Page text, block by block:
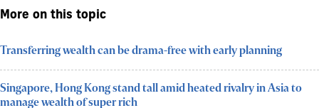
More on this topic
Transferring wealth can be drama-free with early planning
Singapore, Hong Kong stand tall amid heated rivalry in Asia to
manage wealth of super rich